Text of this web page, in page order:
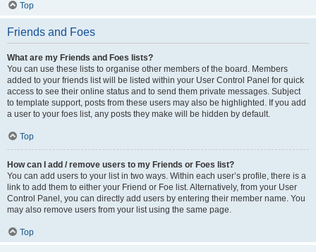
Top
Friends and Foes
What are my Friends and Foes lists?
You can use these lists to organise other members of the board. Members
added to your friends list will be listed within your User Control Panel for quick
access to see their online status and to send them private messages. Subject
to template support, posts from these users may also be highlighted. If you add
a user to your foes list, any posts they make will be hidden by default.
Top
How can I add / remove users to my Friends or Foes list?
You can add users to your list in two ways. Within each user’s profile, there is a
link to add them to either your Friend or Foe list. Alternatively, from your User
Control Panel, you can directly add users by entering their member name. You
may also remove users from your list using the same page.
Top